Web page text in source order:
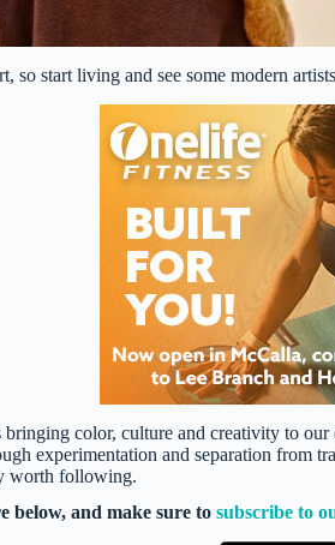
so start living and see some modern
color, culture and creativity to
experimentation and separation from
worth following.
below, and make sure to subscribe to